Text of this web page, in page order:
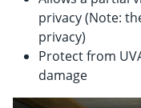
privacy (Note:
privacy)
Protect from
damage